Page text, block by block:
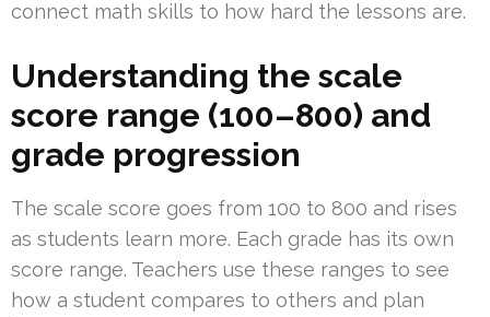
connect math skills to how hard the lessons are.
Understanding the scale
score range (100–800) and
grade progression
The scale score goes from 100 to 800 and rises
as students learn more. Each grade has its own
score range. Teachers use these ranges to see
how a student compares to others and plan